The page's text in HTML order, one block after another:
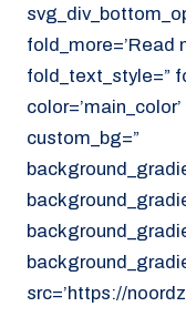
fold_more=’Read
fold_text_style=”
custom_bg=”
src=’https://